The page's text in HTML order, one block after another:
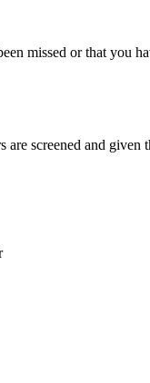
missed or that you
screened and given